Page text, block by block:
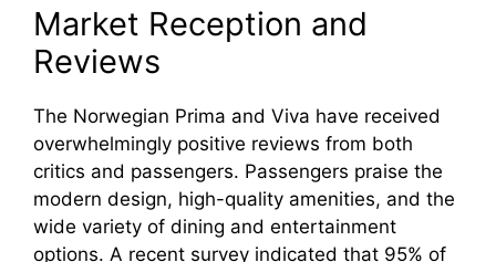
Market Reception and
Reviews
The Norwegian Prima and Viva have received
overwhelmingly positive reviews from both
critics and passengers. Passengers praise the
modern design, high-quality amenities, and the
wide variety of dining and entertainment
options. A recent survey indicated that 95% of